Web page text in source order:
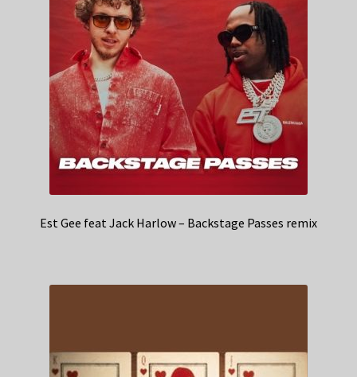
Est Gee feat Jack Harlow – Backstage Passes remix